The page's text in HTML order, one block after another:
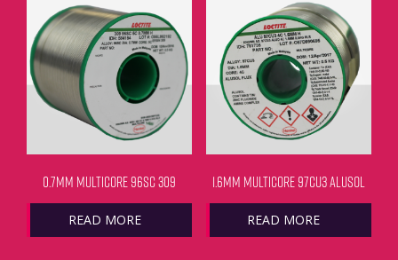
0.7MM MULTICORE 96SC 309
READ MORE
1.6MM MULTICORE 97CU3 ALUSOL
READ MORE